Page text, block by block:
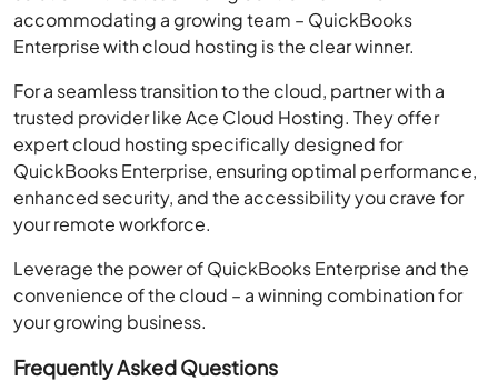
accommodating a growing team – QuickBooks
Enterprise with cloud hosting is the clear winner.
For a seamless transition to the cloud, partner with a
trusted provider like Ace Cloud Hosting. They offer
expert cloud hosting specifically designed for
QuickBooks Enterprise, ensuring optimal performance,
enhanced security, and the accessibility you crave for
your remote workforce.
Leverage the power of QuickBooks Enterprise and the
convenience of the cloud – a winning combination for
your growing business.
Frequently Asked Questions